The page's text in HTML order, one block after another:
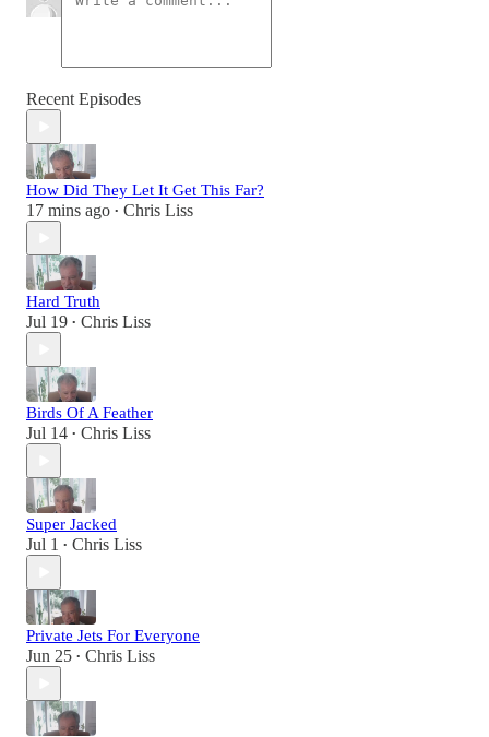
Recent Episodes
How Did They Let It Get This Far?
17 mins ago • Chris Liss
Hard Truth
Jul 19 • Chris Liss
Birds Of A Feather
Jul 14 • Chris Liss
Super Jacked
Jul 1 • Chris Liss
Private Jets For Everyone
Jun 25 • Chris Liss